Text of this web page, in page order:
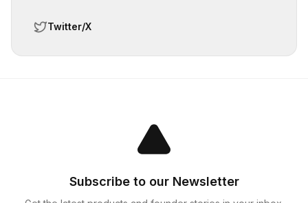
Twitter/X
Subscribe to our Newsletter